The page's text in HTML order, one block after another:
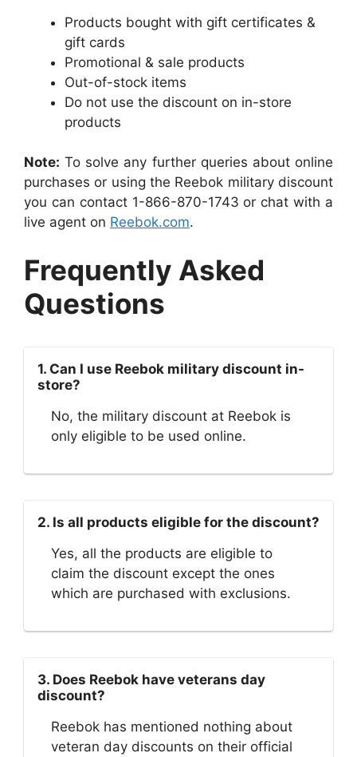
Products bought with gift certificates &
gift cards
Promotional & sale products
Out-of-stock items
Do not use the discount on in-store
products
Note: To solve any further queries about online
purchases or using the Reebok military discount
you can contact 1-866-870-1743 or chat with a
live agent on Reebok.com.
Frequently Asked
Questions
1. Can I use Reebok military discount in-
store?
No, the military discount at Reebok is
only eligible to be used online.
2. Is all products eligible for the discount?
Yes, all the products are eligible to
claim the discount except the ones
which are purchased with exclusions.
3. Does Reebok have veterans day
discount?
Reebok has mentioned nothing about
veteran day discounts on their official